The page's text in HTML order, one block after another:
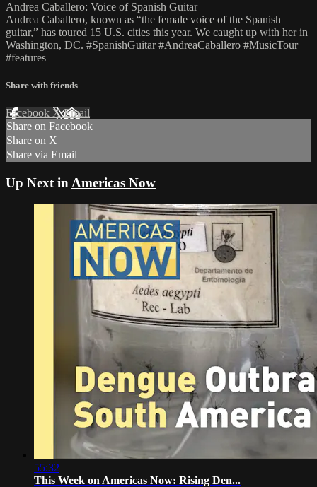
Andrea Caballero: Voice of Spanish Guitar
Andrea Caballero, known as “the female voice of the Spanish
guitar,” has toured 15 U.S. cities this year. We caught up with her in
Washington, DC. #SpanishGuitar #AndreaCaballero #MusicTour
#features
Share with friends
Facebook XEmail
Share on Facebook
Share on X
Share via Email
Up Next in Americas Now
55:32
This Week on Americas Now: Rising Den...